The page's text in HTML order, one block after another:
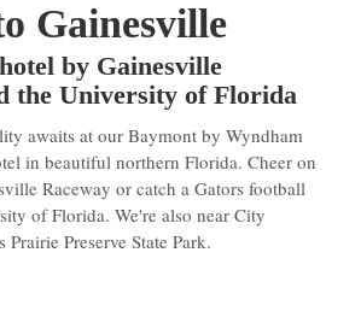
Gainesville
by Gainesville
the University of Florida
awaits at our Baymont by Wyndham
in beautiful northern Florida. Cheer on
Raceway or catch a Gators football
of Florida. We're also near City
Prairie Preserve State Park.